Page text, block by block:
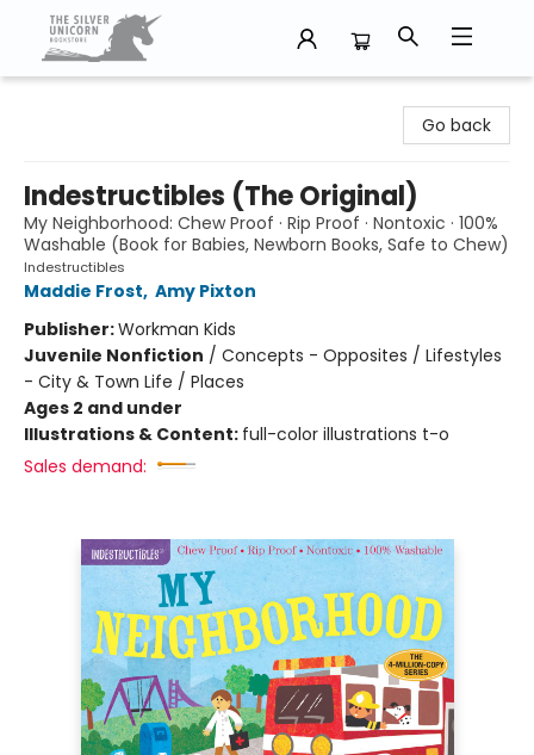
Go back
Indestructibles (The Original)
My Neighborhood: Chew Proof · Rip Proof · Nontoxic · 100%
Washable (Book for Babies, Newborn Books, Safe to Chew)
Indestructibles
Maddie Frost, Amy Pixton
Publisher:Workman Kids
Juvenile Nonfiction / Concepts - Opposites / Lifestyles
- City & Town Life / Places
Ages 2 and under
Illustrations & Content: full-color illustrations t-o
Sales demand: